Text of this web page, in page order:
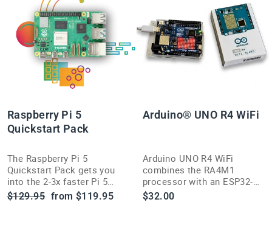
Raspberry Pi 5
Quickstart Pack
The Raspberry Pi 5
Quickstart Pack gets you
into the 2-3x faster Pi 5
platform, built on Raspberry
Pi's own RP1 I/O controller
Regular
$129.95 Sale
from $119.95
Arduino® UNO R4 WiFi
Arduino UNO R4 WiFi
combines the RA4M1
processor with an ESP32-S3
for built-in Wi-Fi and
Bluetooth — a serious
$32.00